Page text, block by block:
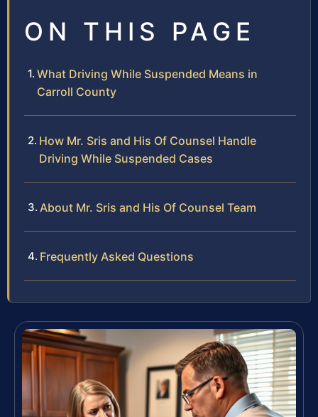
ON THIS PAGE
What Driving While Suspended Means in
Carroll County
How Mr. Sris and His Of Counsel Handle
Driving While Suspended Cases
About Mr. Sris and His Of Counsel Team
Frequently Asked Questions